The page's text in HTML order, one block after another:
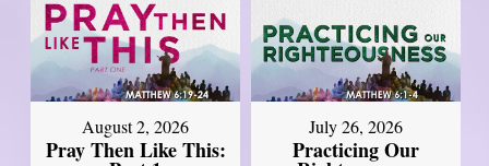
August 2, 2026
Pray Then Like This:
July 26, 2026
Practicing Our